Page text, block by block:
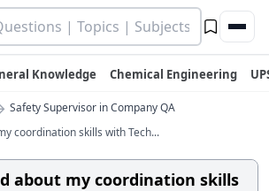
Knowledge Chemical Engineering
Safety Supervisor in Company QA
coordination skills with Tech...
about my coordination skills